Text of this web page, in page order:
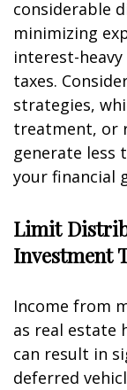
considerable
minimizing
interest-
taxes.
strategies,
treatment, or
generate less
your financial
Limit
Investment
Income from
as real estate
can result in
deferred